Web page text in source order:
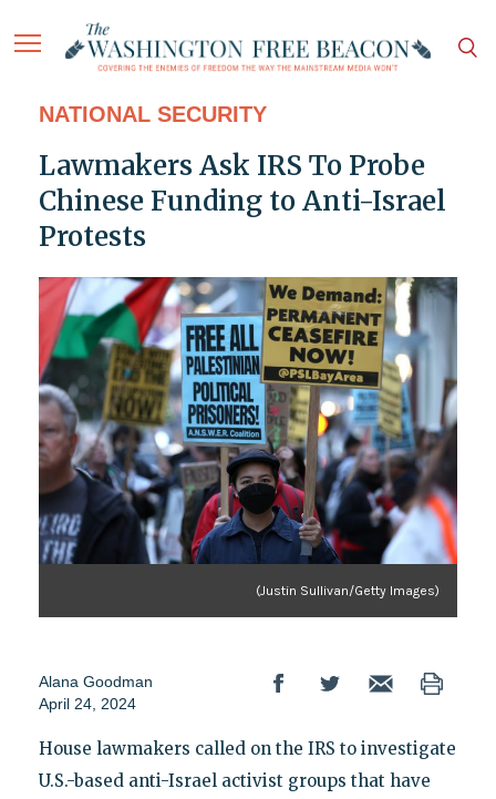
NATIONAL SECURITY
Lawmakers Ask IRS To Probe
Chinese Funding to Anti-Israel
Protests
(Justin Sullivan/Getty Images)
Alana Goodman
April 24, 2024
House lawmakers called on the IRS to investigate
U.S.-based anti-Israel activist groups that have